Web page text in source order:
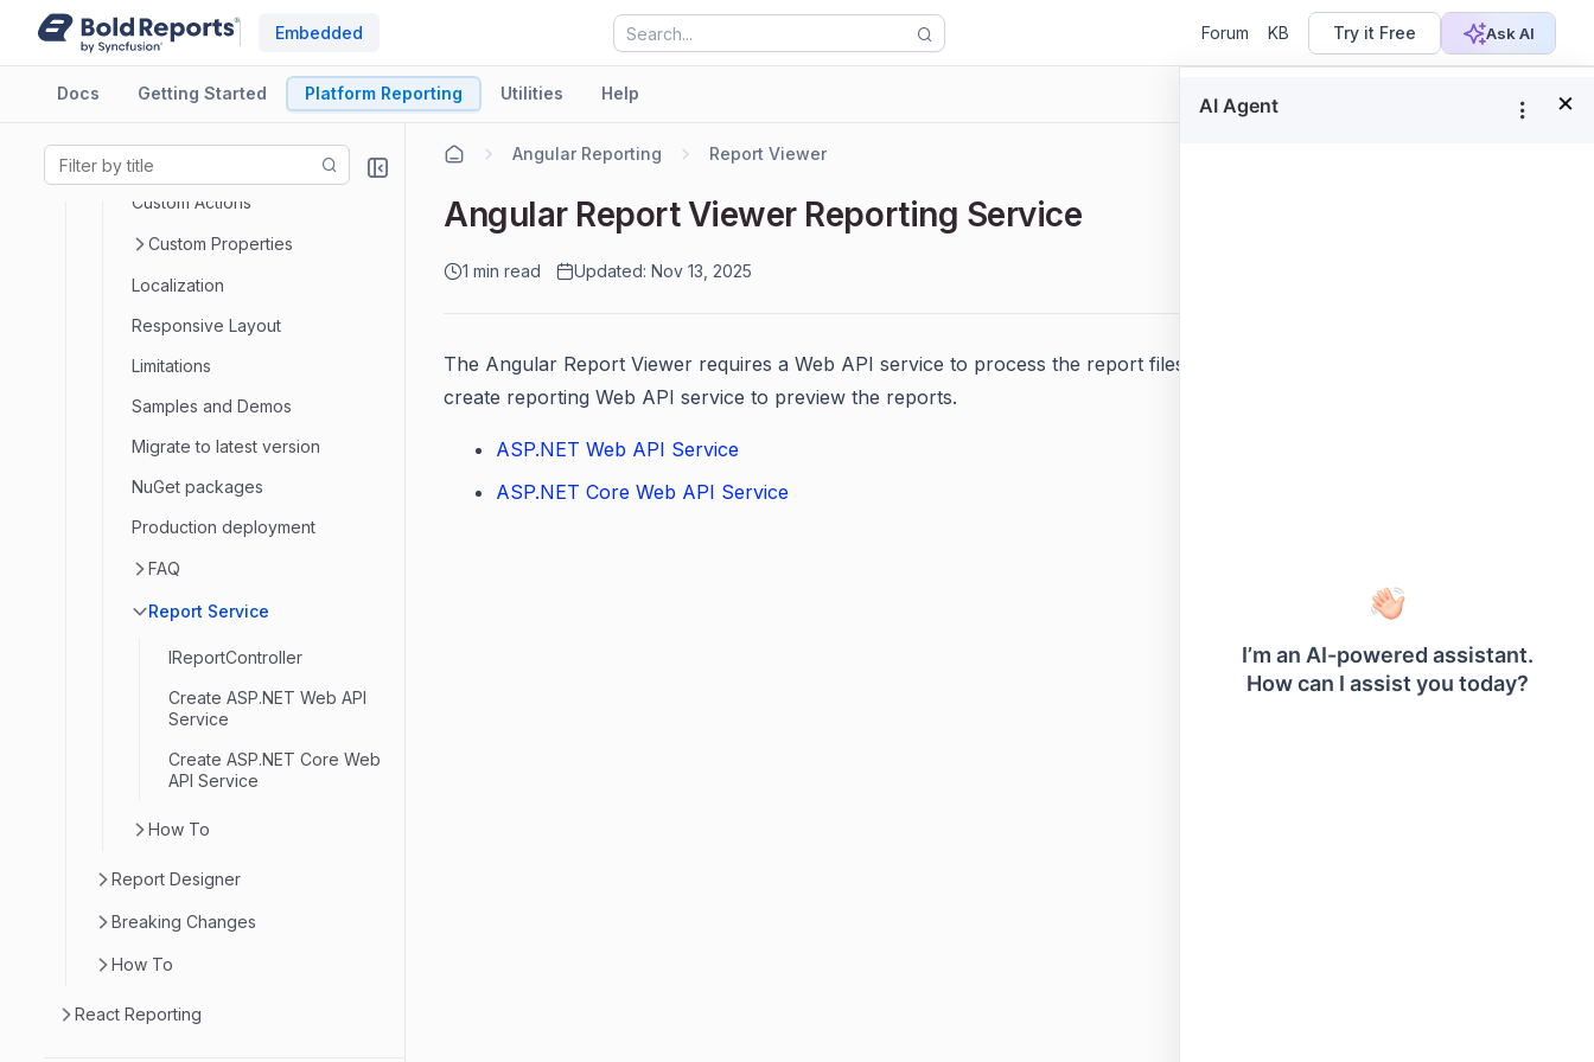
Embedded Forum KB Try it Free Ask AI
×
Docs Getting Started Platform Reporting Utilities Help
Best Practices
Print Report
Toolbar Customization
Custom Actions
Custom Properties
Localization
Responsive Layout
Limitations
Samples and Demos
Migrate to latest version
NuGet packages
Production deployment
FAQ
Report Service
IReportController
Create ASP.NET Web API
Service
Create ASP.NET Core Web
API Service
How To
Report Designer
Breaking Changes
How To
React Reporting
Angular Reporting Report Viewer
Angular Report Viewer Reporting Service
1 min read Updated: Nov 13, 2025
The Angular Report Viewer requires a Web API service to process the report files. The following topics explains how to
create reporting Web API service to preview the reports.
ASP.NET Web API Service
ASP.NET Core Web API Service